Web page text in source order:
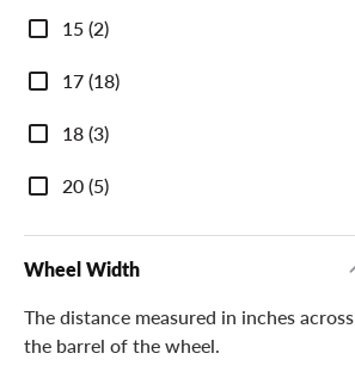
Diameter
15 (2)
17 (18)
18 (3)
20 (5)
Wheel Width
The distance measured in inches across
the barrel of the wheel.